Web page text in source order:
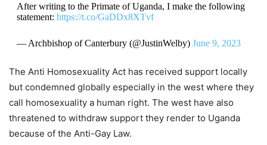
After writing to the Primate of Uganda, I make the following
statement: https://t.co/GaDDx8XTvf
— Archbishop of Canterbury (@JustinWelby) June 9, 2023
The Anti Homosexuality Act has received support locally
but condemned globally especially in the west where they
call homosexuality a human right. The west have also
threatened to withdraw support they render to Uganda
because of the Anti-Gay Law.